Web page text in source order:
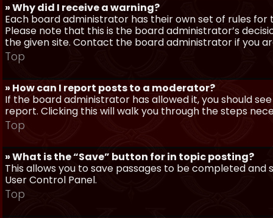
» Why did I receive a warning?
Each board administrator has their own set of rules for
Please note that this is the board administrator’s
the given site. Contact the board administrator if you
Top
» How can I report posts to a moderator?
If the board administrator has allowed it, you should
report. Clicking this will walk you through the steps
Top
» What is the “Save” button for in topic posting?
This allows you to save passages to be completed
User Control Panel.
Top